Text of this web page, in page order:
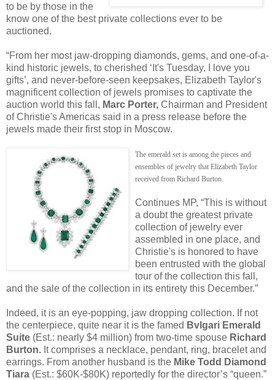
to be by those in the
know one of the best private collections ever to be
auctioned.
“From her most jaw-dropping diamonds, gems, and one-of-a-
kind historic jewels, to cherished ‘It's Tuesday, I love you
gifts’, and never-before-seen keepsakes, Elizabeth Taylor's
magnificent collection of jewels promises to captivate the
auction world this fall, Marc Porter, Chairman and President
of Christie's Americas said in a press release before the
jewels made their first stop in Moscow.
The emerald set is among the pieces and
ensembles of jewelry that Elizabeth Taylor
received from Richard Burton.
Continues MP, “This is without
a doubt the greatest private
collection of jewelry ever
assembled in one place, and
Christie's is honored to have
been entrusted with the global
tour of the collection this fall,
and the sale of the collection in its entirety this December.”
Indeed, it is an eye-popping, jaw dropping collection. If not
the centerpiece, quite near it is the famed Bvlgari Emerald
Suite (Est.: nearly $4 million) from two-time spouse Richard
Burton. It comprises a necklace, pendant, ring, bracelet and
earrings. From another husband is the Mike Todd Diamond
Tiara (Est.: $60K-$80K) reportedly for the director’s “queen.”